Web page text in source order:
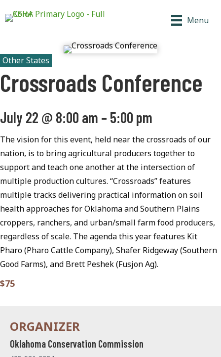
Menu
Other States
Crossroads Conference
July 22 @ 8:00 am – 5:00 pm
The vision for this event, held near the crossroads of our
nation, is to bring agricultural producers together to
support and teach one another at the intersection of
multiple production cultures. “Crossroads” features
multiple tracks delivering practical information on soil
health approaches for Oklahoma and Southern Plains
croppers, ranchers, and urban/small farm food producers,
regardless of scale. The agenda this year features Kit
Pharo (Pharo Cattle Company), Shafer Ridgeway (Southern
Good Farms), and Brett Peshek (Fusjon Ag).
$75
Oklahoma Conservation Commission